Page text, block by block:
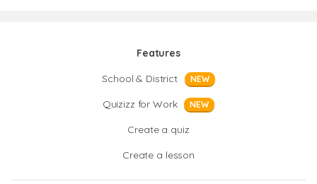
Features
School & District
NEW
Quizizz for Work NEW
Create a quiz
Create a lesson